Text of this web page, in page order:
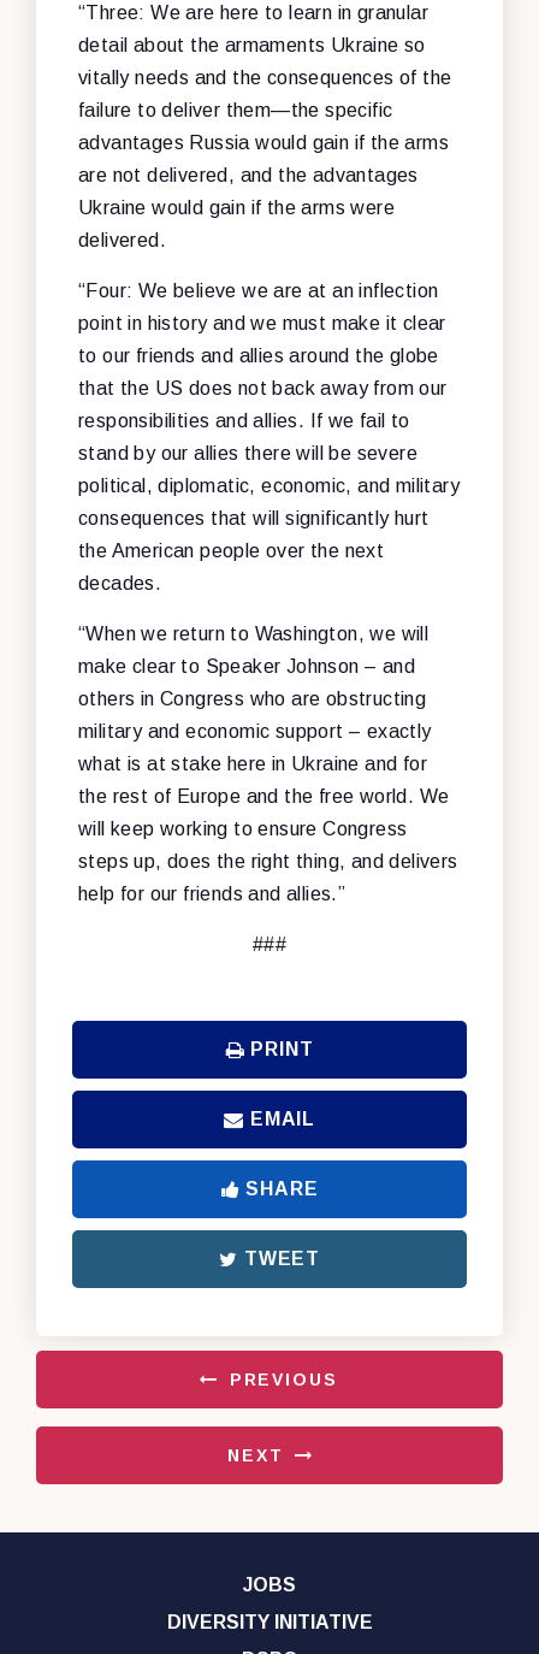
“Three: We are here to learn in granular
detail about the armaments Ukraine so
vitally needs and the consequences of the
failure to deliver them—the specific
advantages Russia would gain if the arms
are not delivered, and the advantages
Ukraine would gain if the arms were
delivered.
“Four: We believe we are at an inflection
point in history and we must make it clear
to our friends and allies around the globe
that the US does not back away from our
responsibilities and allies. If we fail to
stand by our allies there will be severe
political, diplomatic, economic, and military
consequences that will significantly hurt
the American people over the next
decades.
“When we return to Washington, we will
make clear to Speaker Johnson – and
others in Congress who are obstructing
military and economic support – exactly
what is at stake here in Ukraine and for
the rest of Europe and the free world. We
will keep working to ensure Congress
steps up, does the right thing, and delivers
help for our friends and allies.”
###
PRINT
EMAIL
SHARE
TWEET
PREVIOUS
NEXT
JOBS
DIVERSITY INITIATIVE